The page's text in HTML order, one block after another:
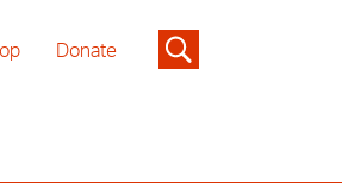
Donate